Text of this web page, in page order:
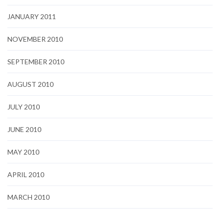
JANUARY 2011
NOVEMBER 2010
SEPTEMBER 2010
AUGUST 2010
JULY 2010
JUNE 2010
MAY 2010
APRIL 2010
MARCH 2010